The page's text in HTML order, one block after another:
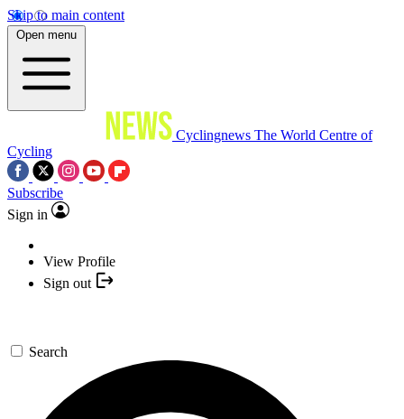
Skip to main content
Open menu
Cyclingnews The World Centre of
Cycling
Subscribe
Sign in
View Profile
Sign out
Search